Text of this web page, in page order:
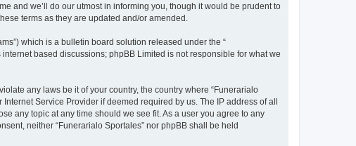
and we’ll do our utmost in informing you, though it would be prudent to
terms as they are updated and/or amended.
which is a bulletin board solution released under the “
internet based discussions; phpBB Limited is not responsible for what we
any laws be it of your country, the country where “Funerarialo
Service Provider if deemed required by us. The IP address of all
any topic at any time should we see fit. As a user you agree to any
neither “Funerarialo Sportales” nor phpBB shall be held